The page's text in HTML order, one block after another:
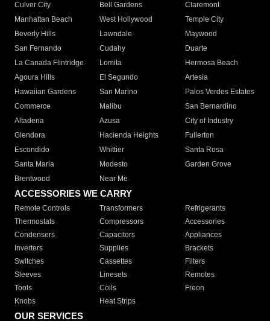
Culver City
Bell Gardens
Claremont
Manhattan Beach
West Hollywood
Temple City
Beverly Hills
Lawndale
Maywood
San Fernando
Cudahy
Duarte
La Canada Flintridge
Lomita
Hermosa Beach
Agoura Hills
El Segundo
Artesia
Hawaiian Gardens
San Marino
Palos Verdes Estates
Commerce
Malibu
San Bernardino
Altadena
Azusa
City of Industry
Glendora
Hacienda Heights
Fullerton
Escondido
Whittier
Santa Rosa
Santa Maria
Modesto
Garden Grove
Brentwood
Near Me
ACCESSORIES WE CARRY
Remote Controls Transformers
Refrigerants
Thermostats
Compressors
Accessories
Condensers
Capacitors
Appliances
Inverters
Supplies
Brackets
Switches
Cassettes
Filters
Sleeves
Linesets
Remotes
Tools
Coils
Freon
Knobs
Heat Strips
OUR SERVICES